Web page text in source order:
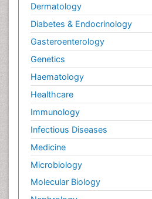
Dermatology
Diabetes & Endocrinology
Gasteroenterology
Genetics
Haematology
Healthcare
Immunology
Infectious Diseases
Medicine
Microbiology
Molecular Biology